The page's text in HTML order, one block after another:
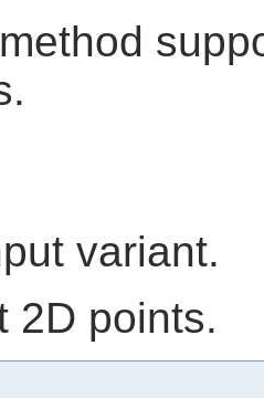
variant.
2D points.